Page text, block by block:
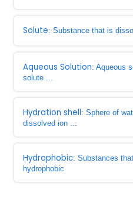
Solute: Substance that is
Aqueous Solution: Aqueous
solute ...
Hydration shell: Sphere of
dissolved ion ...
Hydrophobic: Substances
hydrophobic